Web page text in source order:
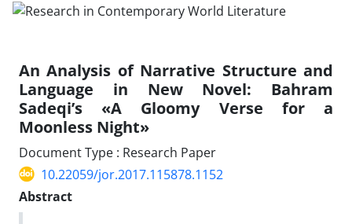
An Analysis of Narrative Structure and
Language in New Novel: Bahram
Sadeqi’s «A Gloomy Verse for a
Moonless Night»
Document Type : Research Paper
10.22059/jor.2017.115878.1152
Abstract